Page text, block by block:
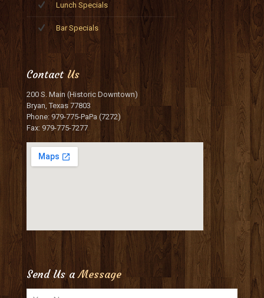
Lunch Specials
Bar Specials
ContactUs
200 S. Main (Historic Downtown)
Bryan, Texas 77803
Phone: 979-775-PaPa (7272)
Fax: 979-775-7277
Send Us aMessage